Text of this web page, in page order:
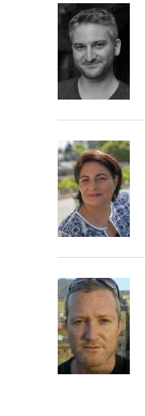
c
e
o
i
t
t
e
r
n
k
e
d
I
n